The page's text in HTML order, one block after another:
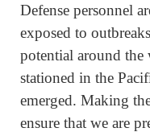
Defense personnel
exposed to
potential around the
stationed in the
emerged. Making
ensure that we are